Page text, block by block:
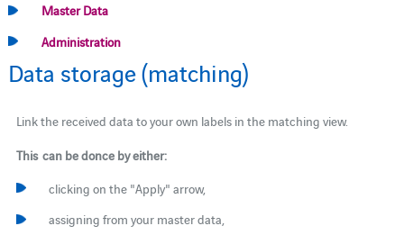
Master Data
Administration
Data storage (matching)
Link the received data to your own labels in the matching view.
This can be donce by either:
clicking on the "Apply" arrow,
assigning from your master data,